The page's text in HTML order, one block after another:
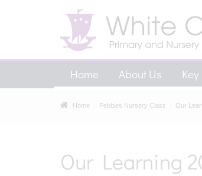
Home About Us
Home Pebbles Nursery Class Our
Our Learning